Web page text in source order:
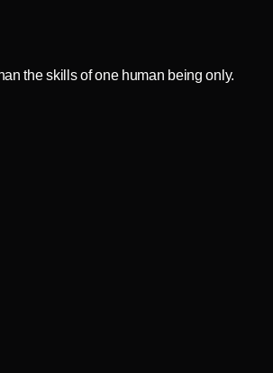
the skills of one human being only.